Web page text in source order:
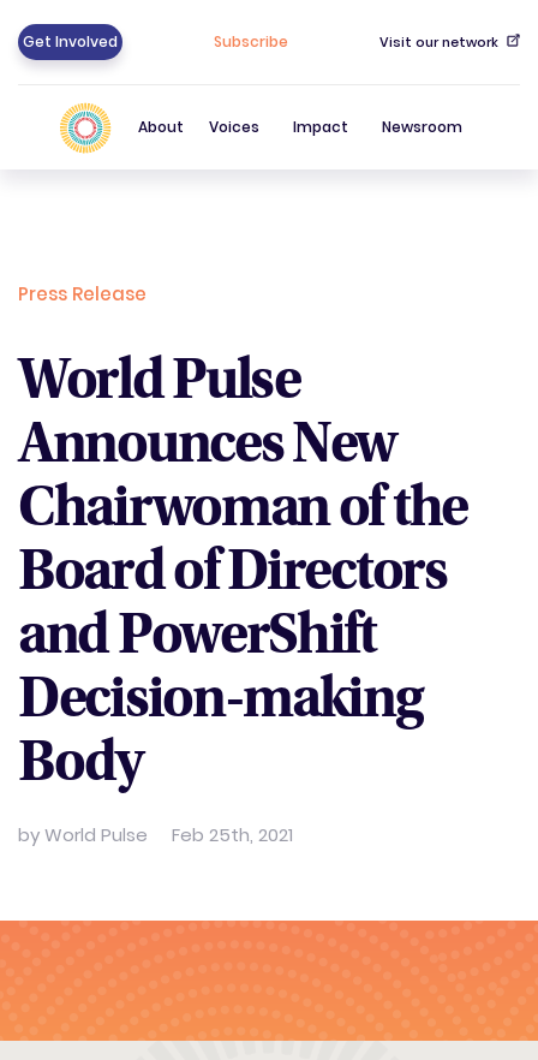
About Voices Impact Newsroom
Subscribe
Get Involved Visit our network
Press Release
World Pulse
Announces New
Chairwoman of the
Board of Directors
and PowerShift
Decision-making
Body
byWorld Pulse Feb 25th, 2021